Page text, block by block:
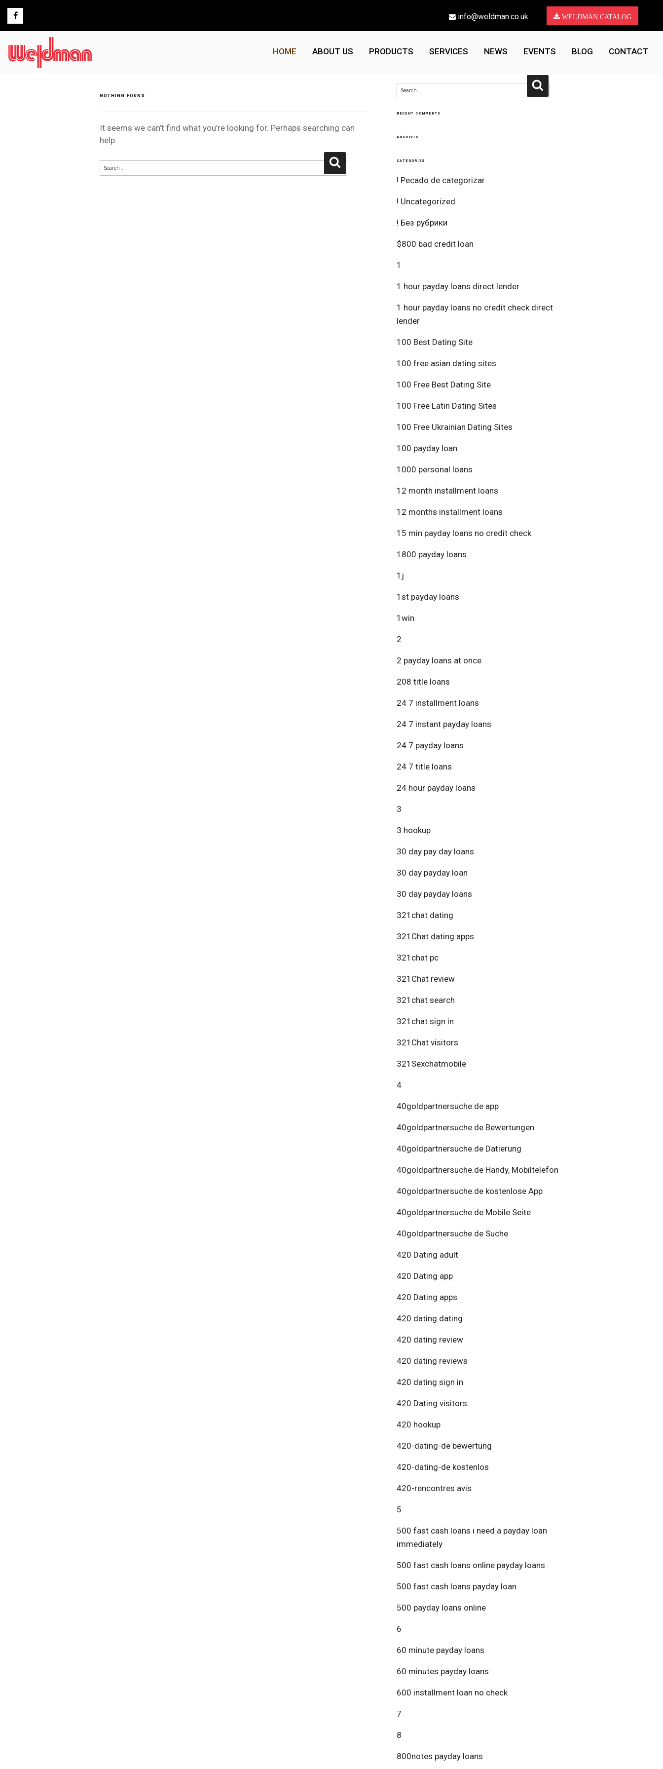
content
info@weldman.co.uk WELDMAN CATALOG
HOME ABOUT US PRODUCTS SERVICES NEWS EVENTS BLOG CONTACT
NOTHING FOUND
It seems we can’t find what you’re looking for. Perhaps searching can
help.
Search
for:
Search
Search
for:
Search
RECENT COMMENTS
ARCHIVES
CATEGORIES
! Pecado de categorizar
! Uncategorized
! Без рубрики
$800 bad credit loan
1
1 hour payday loans direct lender
1 hour payday loans no credit check direct
lender
100 Best Dating Site
100 free asian dating sites
100 Free Best Dating Site
100 Free Latin Dating Sites
100 Free Ukrainian Dating Sites
100 payday loan
1000 personal loans
12 month installment loans
12 months installment loans
15 min payday loans no credit check
1800 payday loans
1j
1st payday loans
1win
2
2 payday loans at once
208 title loans
24 7 installment loans
24 7 instant payday loans
24 7 payday loans
24 7 title loans
24 hour payday loans
3
3 hookup
30 day pay day loans
30 day payday loan
30 day payday loans
321chat dating
321Chat dating apps
321chat pc
321Chat review
321chat search
321chat sign in
321Chat visitors
321Sexchatmobile
4
40goldpartnersuche.de app
40goldpartnersuche.de Bewertungen
40goldpartnersuche.de Datierung
40goldpartnersuche.de Handy, Mobiltelefon
40goldpartnersuche.de kostenlose App
40goldpartnersuche.de Mobile Seite
40goldpartnersuche.de Suche
420 Dating adult
420 Dating app
420 Dating apps
420 dating dating
420 dating review
420 dating reviews
420 dating sign in
420 Dating visitors
420 hookup
420-dating-de bewertung
420-dating-de kostenlos
420-rencontres avis
5
500 fast cash loans i need a payday loan
immediately
500 fast cash loans online payday loans
500 fast cash loans payday loan
500 payday loans online
6
60 minute payday loans
60 minutes payday loans
600 installment loan no check
7
8
800notes payday loans